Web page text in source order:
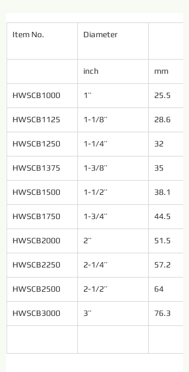
Item No. Diameter
inch mm
HWSCB1000 1’’ 25.5
HWSCB1125 1-1/8’’ 28.6
HWSCB1250 1-1/4’’ 32
HWSCB1375 1-3/8’’ 35
HWSCB1500 1-1/2’’ 38.1
HWSCB1750 1-3/4’’ 44.5
HWSCB2000 2’’ 51.5
HWSCB2250 2-1/4’’ 57.2
HWSCB2500 2-1/2’’ 64
HWSCB3000 3’’ 76.3